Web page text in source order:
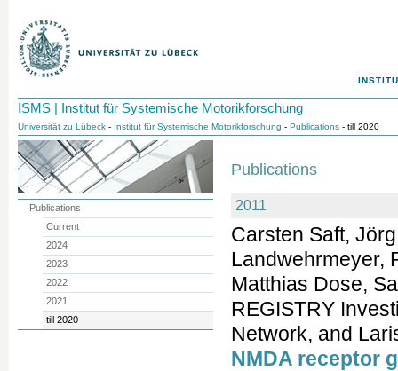
ISMS | Institut für Systemische Motorikforschung
Universität zu Lübeck - Institut für Systemische Motorikforschung - Publications - till 2020
Publications
2011
Carsten Saft,
Landwehrmeyer,
Matthias Dose,
REGISTRY
Network, and
NMDA receptor
Publications
Current
2024
2023
2022
2021
till 2020